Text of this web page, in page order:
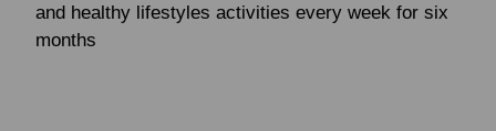
and healthy lifestyles activities every week for six
months